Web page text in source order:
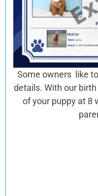
Some owners like
details. With our
of your puppy at 8